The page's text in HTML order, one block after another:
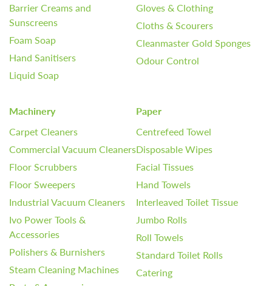
Barrier Creams and
Sunscreens
Foam Soap
Hand Sanitisers
Liquid Soap
Gloves & Clothing
Cloths & Scourers
Cleanmaster Gold Sponges
Odour Control
Machinery
Carpet Cleaners
Commercial Vacuum Cleaners
Floor Scrubbers
Floor Sweepers
Industrial Vacuum Cleaners
Ivo Power Tools &
Accessories
Polishers & Burnishers
Steam Cleaning Machines
Paper
Centrefeed Towel
Disposable Wipes
Facial Tissues
Hand Towels
Interleaved Toilet Tissue
Jumbo Rolls
Roll Towels
Standard Toilet Rolls
Catering